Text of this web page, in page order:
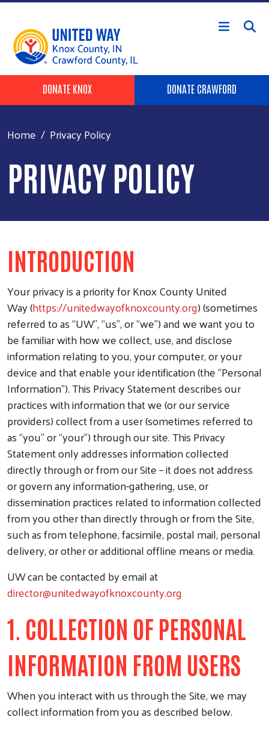
Skip to main content
Header Buttons
DONATE KNOX DONATE CRAWFORD
Home Privacy Policy
PRIVACY POLICY
INTRODUCTION
Your privacy is a priority for Knox County United
Way (https://unitedwayofknoxcounty.org) (sometimes
referred to as “UW”, “us”, or “we”) and we want you to
be familiar with how we collect, use, and disclose
information relating to you, your computer, or your
device and that enable your identification (the “Personal
Information”). This Privacy Statement describes our
practices with information that we (or our service
providers) collect from a user (sometimes referred to
as “you” or “your”) through our site. This Privacy
Statement only addresses information collected
directly through or from our Site – it does not address
or govern any information-gathering, use, or
dissemination practices related to information collected
from you other than directly through or from the Site,
such as from telephone, facsimile, postal mail, personal
delivery, or other or additional offline means or media.
UW can be contacted by email at
director@unitedwayofknoxcounty.org
1. COLLECTION OF PERSONAL
INFORMATION FROM USERS
When you interact with us through the Site, we may
collect information from you as described below.